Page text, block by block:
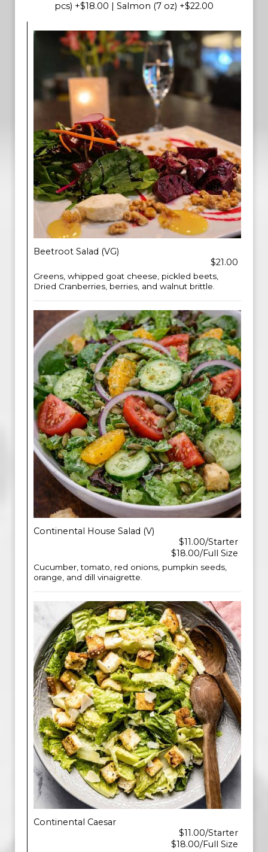
pcs) +$18.00 | Salmon (7 oz) +$22.00
Beetroot Salad (VG)
$21.00
Greens, whipped goat cheese, pickled beets,
Dried Cranberries, berries, and walnut brittle.
Continental House Salad (V)
$11.00/Starter
$18.00/Full Size
Cucumber, tomato, red onions, pumpkin seeds,
orange, and dill vinaigrette.
Continental Caesar
$11.00/Starter
$18.00/Full Size